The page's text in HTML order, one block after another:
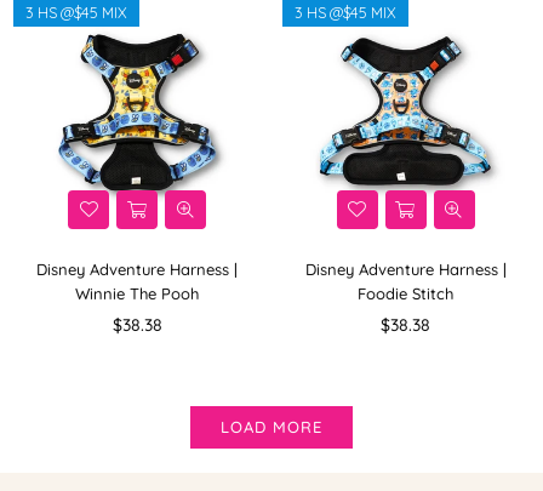
Disney Adventure Harness |
Winnie The Pooh
Regular
$38.38
3 HS @$45 MIX
Disney Adventure Harness |
Foodie Stitch
Regular
$38.38
3 HS @$45 MIX
LOAD MORE